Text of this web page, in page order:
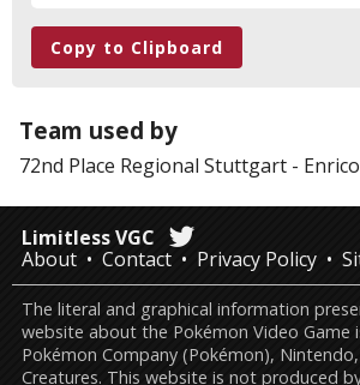
Copy to Clipboard
Team used by
72nd Place Regional Stuttgart -
Limitless VGC
About
Contact Privacy Policy
The literal and graphical information
website about the Pokémon Video Game
Pokémon Company (Pokémon),
Creatures. This website is not produced